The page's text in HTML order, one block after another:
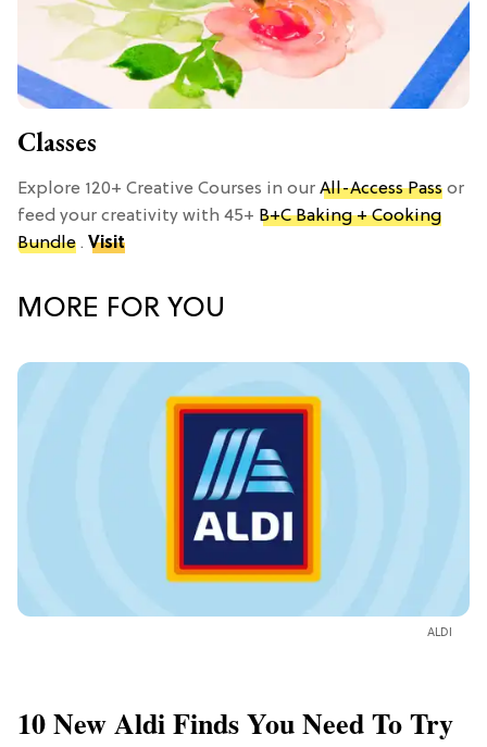
Classes
Explore 120+ Creative Courses in our All-Access Pass or
feed your creativity with 45+ B+C Baking + Cooking
Bundle . Visit
MORE FOR YOU
ALDI
10 New Aldi Finds You Need To Try